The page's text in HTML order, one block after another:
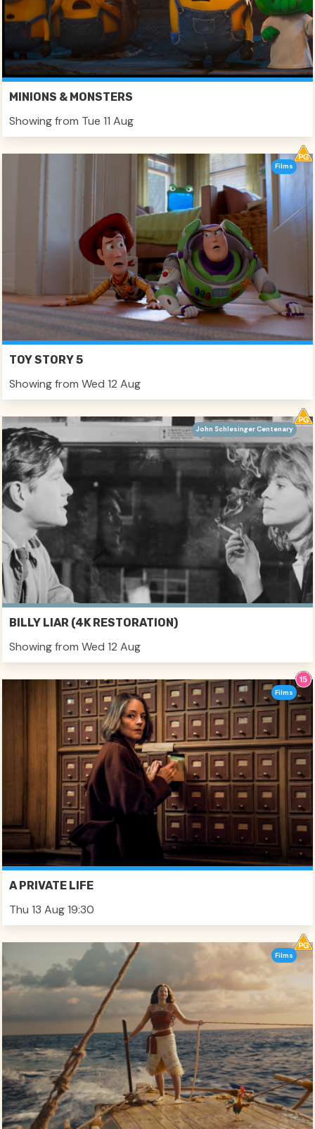
MINIONS & MONSTERS
Showing from Tue 11 Aug
TOY STORY 5
Showing from Wed 12 Aug
Films
BILLY LIAR (4K RESTORATION)
Showing from Wed 12 Aug
John Schlesinger Centenary
A PRIVATE LIFE
Thu 13 Aug 19:30
Films
Films